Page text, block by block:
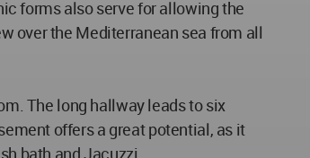
forms also serve for allowing the
over the Mediterranean sea from all
The long hallway leads to six
offers a great potential, as it
bath and Jacuzzi.